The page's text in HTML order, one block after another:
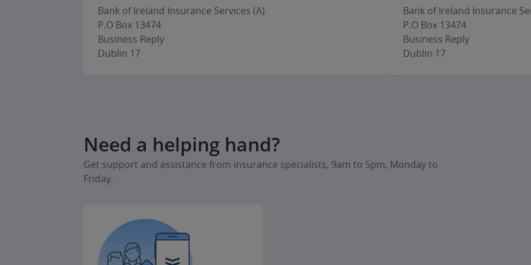
Bank of Ireland Insurance Services (A)
P.O Box 13474
Business Reply
Dublin 17
Bank of Ireland Insurance
P.O Box 13474
Business Reply
Dublin 17
Need a helping hand?
Get support and assistance from insurance specialists, 9am to 5pm, Monday to
Friday.